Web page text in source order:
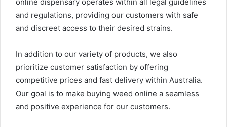
online dispensary operates within all legal guidelines
and regulations, providing our customers with safe
and discreet access to their desired strains.
In addition to our variety of products, we also
prioritize customer satisfaction by offering
competitive prices and fast delivery within Australia.
Our goal is to make buying weed online a seamless
and positive experience for our customers.